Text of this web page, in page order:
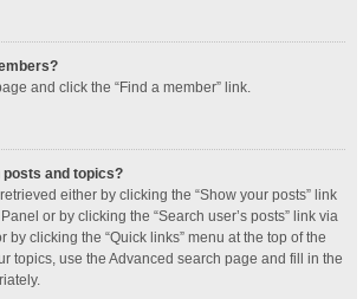
and click the “Find a member” link.
posts and topics?
either by clicking the “Show your posts” link
or by clicking the “Search user’s posts” link via
by clicking the “Quick links” menu at the top of the
topics, use the Advanced search page and fill in the